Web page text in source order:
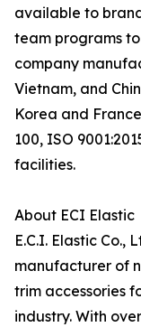
available to
team programs
company
Vietnam, and
Korea and
100, ISO
facilities.
About ECI Elastic
E.C.I. Elastic
manufacturer of
trim accessories
industry. With